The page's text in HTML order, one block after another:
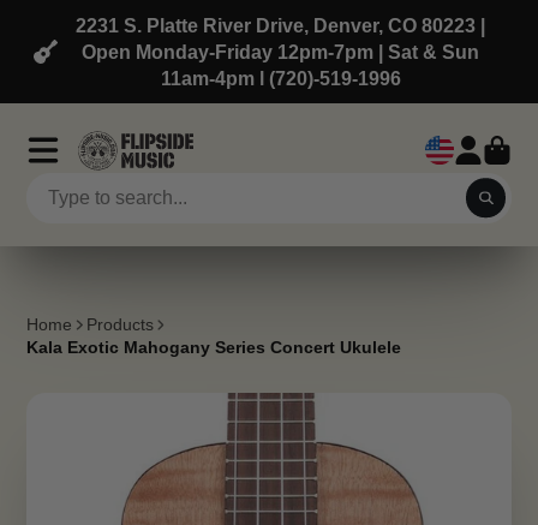
2231 S. Platte River Drive, Denver, CO 80223 |
Open Monday-Friday 12pm-7pm | Sat & Sun
11am-4pm l (720)-519-1996
Home
Products
Kala Exotic Mahogany Series Concert Ukulele